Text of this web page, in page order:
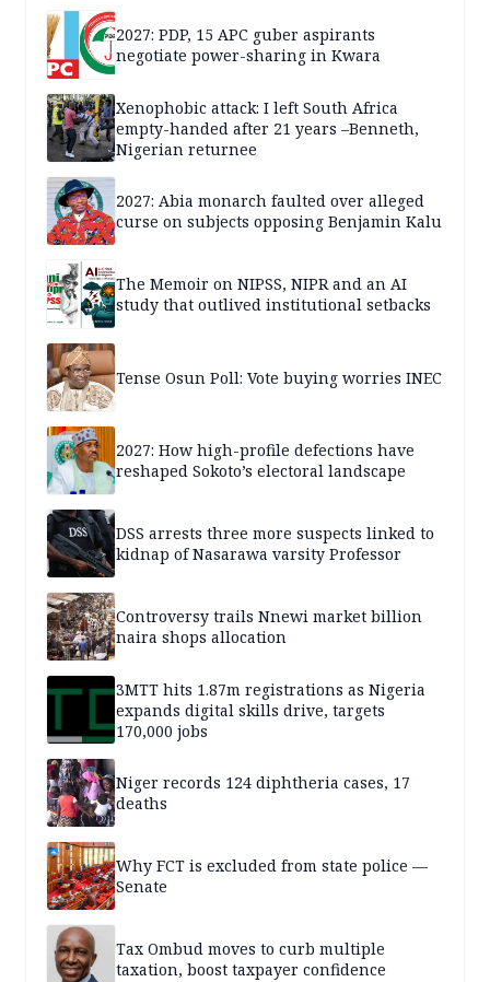
2027: PDP, 15 APC guber aspirants
negotiate power-sharing in Kwara
Xenophobic attack: I left South Africa
empty-handed after 21 years –Benneth,
Nigerian returnee
2027: Abia monarch faulted over alleged
curse on subjects opposing Benjamin Kalu
The Memoir on NIPSS, NIPR and an AI
study that outlived institutional setbacks
Tense Osun Poll: Vote buying worries INEC
2027: How high-profile defections have
reshaped Sokoto’s electoral landscape
DSS arrests three more suspects linked to
kidnap of Nasarawa varsity Professor
Controversy trails Nnewi market billion
naira shops allocation
3MTT hits 1.87m registrations as Nigeria
expands digital skills drive, targets
170,000 jobs
Niger records 124 diphtheria cases, 17
deaths
Why FCT is excluded from state police —
Senate
Tax Ombud moves to curb multiple
taxation, boost taxpayer confidence